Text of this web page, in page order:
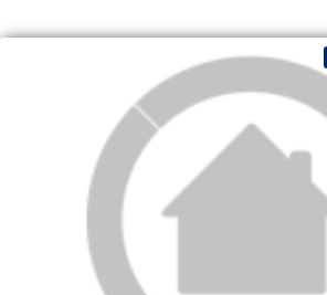
Homestead Apple Orchards AH
bed garage